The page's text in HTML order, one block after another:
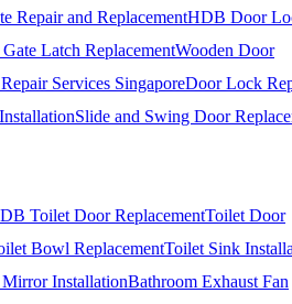
Repair and ReplacementHDB Door
Latch ReplacementWooden Door
Services SingaporeDoor Lock
Slide and Swing Door
Toilet Door ReplacementToilet Door
Bowl ReplacementToilet Sink
InstallationBathroom Exhaust Fan